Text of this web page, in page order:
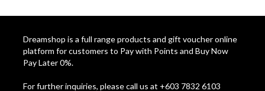
Dreamshop is a full range products and gift voucher online
platform for customers to Pay with Points and Buy Now
Pay Later 0%.
For further inquiries, please call us at +603 7832 6103